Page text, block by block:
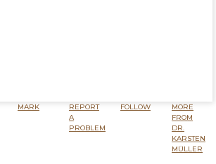
MARK
REPORT
A
PROBLEM
FOLLOW
MORE
FROM
DR.
KARSTEN
MÜLLER